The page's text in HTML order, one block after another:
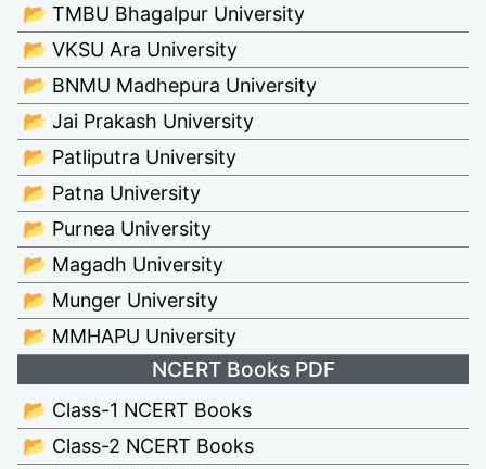
📂 TMBU Bhagalpur University
📂 VKSU Ara University
📂 BNMU Madhepura University
📂 Jai Prakash University
📂 Patliputra University
📂 Patna University
📂 Purnea University
📂 Magadh University
📂 Munger University
📂 MMHAPU University
NCERT Books PDF
📂 Class-1 NCERT Books
📂 Class-2 NCERT Books